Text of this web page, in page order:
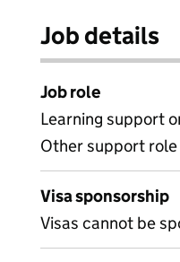
Job details
Job role
Learning support
Other support role
Visa sponsorship
Visas cannot be